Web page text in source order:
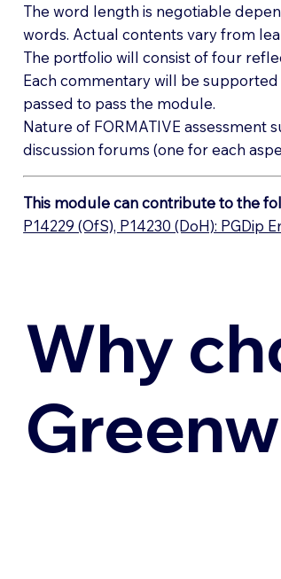
The word length is negotiable
words. Actual contents vary from
The portfolio will consist of four
Each commentary will be
passed to pass the module.
Nature of FORMATIVE assessment
discussion forums (one for each
This module can contribute to the
P14229 (OfS), P14230 (DoH): PGDip
Why